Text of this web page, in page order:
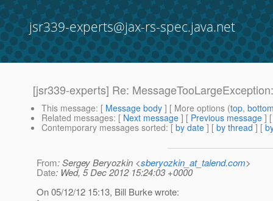
jsr339-experts@jax-rs-spec.java.net
[jsr339-experts] Re:
This message: [ Message body ] [ More options (top,
Related messages: [ Next message ] [ Previous message ]
Contemporary messages sorted: [ by date ] [ by thread ] [
From: Sergey Beryozkin <sberyozkin_at_talend.com>
Date: Wed, 5 Dec 2012 15:24:03 +0000
On 05/12/12 15:13, Bill Burke wrote: